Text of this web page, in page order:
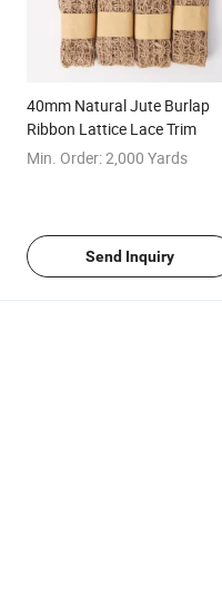
40mm Natural Jute Burlap
Ribbon Lattice Lace Trim
Min. Order:2,000 Yards
Send Inquiry